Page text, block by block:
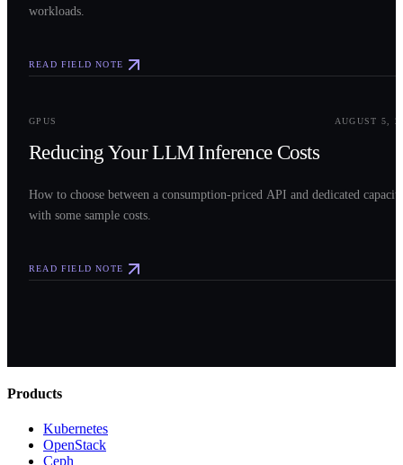
workloads.
READ FIELD NOTE
GPUS AUGUST 5,
Reducing Your LLM Inference Costs
How to choose between a consumption-priced API and dedicated
with some sample costs.
READ FIELD NOTE
Products
Kubernetes
OpenStack
Ceph